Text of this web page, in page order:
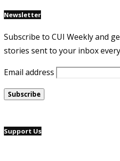
Newsletter
Subscribe to CUI Weekly and
stories sent to your inbox
Email address
Support Us